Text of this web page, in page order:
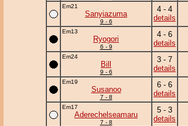
Em21
Sanyiazuma
9 - 6
4 - 4
details
Em13
Ryogori
6 - 9
4 - 6
details
Em24
Bill
9 - 6
3 - 7
details
Em19
Susanoo
7 - 8
6 - 6
details
Em17
Aderechelseamaru
7 - 8
5 - 3
details